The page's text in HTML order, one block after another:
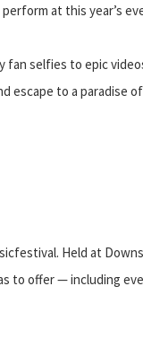
at this year’s
fan selfies to epic
escape to a paradise
Held at
to offer — including